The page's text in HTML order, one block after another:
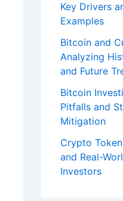
Key Drivers
Examples
Bitcoin and
Analyzing
and Future
Bitcoin
Pitfalls and
Mitigation
Crypto
and Real-
Investors